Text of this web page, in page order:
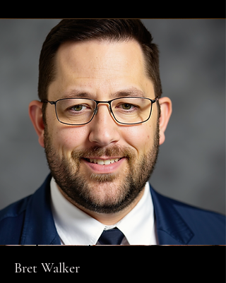
Bret Walker